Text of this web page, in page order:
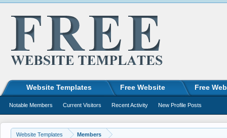
Website Templates Members
Website Templates Free Website Free
Notable Members Current Visitors Recent Activity New Profile Posts